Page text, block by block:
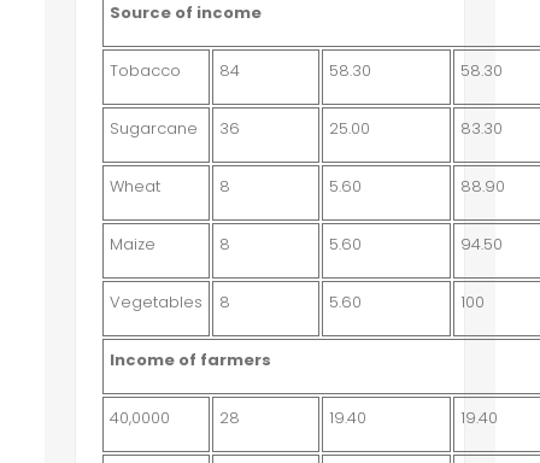
Source of income
Tobacco 84 58.30 58.30
Sugarcane 36 25.00 83.30
Wheat 8 5.60 88.90
Maize 8 5.60 94.50
Vegetables 8 5.60 100
Income of farmers
40,0000 28 19.40 19.40